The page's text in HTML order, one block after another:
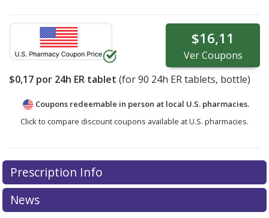
$16,11
VerCoupons
$0,17 por 24h ER tablet (for90 24h ER tablets, bottle)
Coupons redeemable in person at local U.S. pharmacies.
Click to compare discount coupons available at U.S. pharmacies.
Prescription Info
News